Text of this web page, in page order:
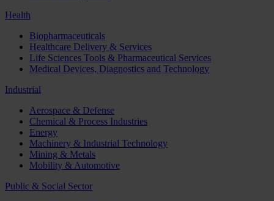
Health
Biopharmaceuticals
Healthcare Delivery & Services
Life Sciences Tools & Pharmaceutical Services
Medical Devices, Diagnostics and Technology
Industrial
Aerospace & Defense
Chemical & Process Industries
Energy
Machinery & Industrial Technology
Mining & Metals
Mobility & Automotive
Public & Social Sector